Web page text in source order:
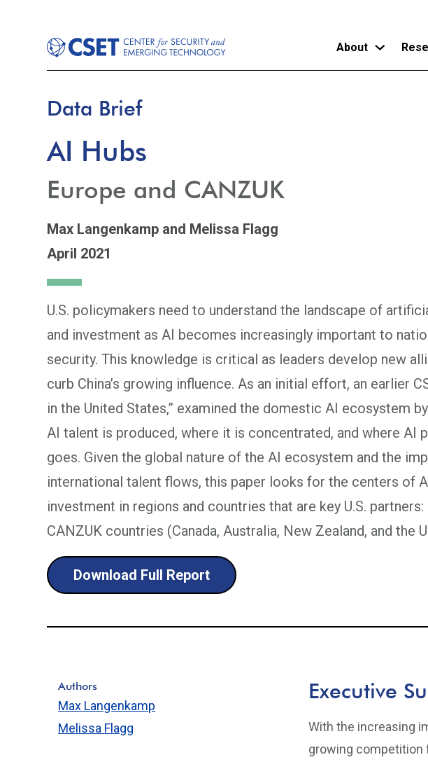
About
Data Brief
AI Hubs
Europe and CANZUK
Max Langenkamp and Melissa Flagg
April 2021
U.S. policymakers need to understand the landscape of
and investment as AI becomes increasingly important to
security. This knowledge is critical as leaders develop new
curb China’s growing influence. As an initial effort, an earlier
in the United States,” examined the domestic AI ecosystem
AI talent is produced, where it is concentrated, and where AI
goes. Given the global nature of the AI ecosystem and the
international talent flows, this paper looks for the centers of
investment in regions and countries that are key U.S. partners:
CANZUK countries (Canada, Australia, New Zealand, and the
Download Full Report
Executive
With the increasing
growing competition
Authors
Max Langenkamp
Melissa Flagg